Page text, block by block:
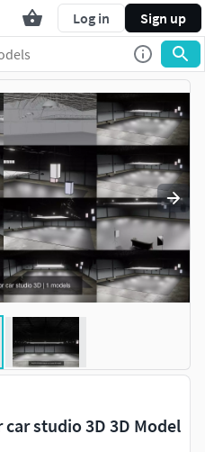
Log in Sign up
car studio 3D 3D Model